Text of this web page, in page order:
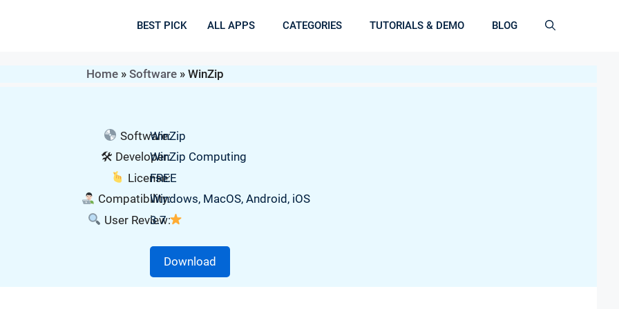
BEST PICK ALL APPS CATEGORIES TUTORIALS & DEMO BLOG
Home» Software» WinZip
Software:
🛠 Developer:
License:
Compatibility:
User Review:
WinZip
WinZip Computing
FREE
Windows, MacOS, Android, iOS
3.7
Download